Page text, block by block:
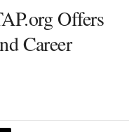
Offers
Career